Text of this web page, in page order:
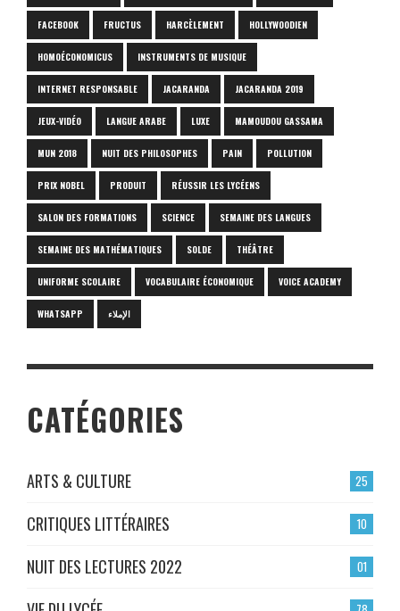
FACEBOOK FRUCTUS HARCÈLEMENT HOLLYWOODIEN
HOMOÉCONOMICUS INSTRUMENTS DE MUSIQUE
INTERNET RESPONSABLE JACARANDA JACARANDA 2019
JEUX-VIDÉO LANGUE ARABE LUXE MAMOUDOU GASSAMA
MUN 2018 NUIT DES PHILOSOPHES PAIN POLLUTION
PRIX NOBEL PRODUIT RÉUSSIR LES LYCÉENS
SALON DES FORMATIONS SCIENCE SEMAINE DES LANGUES
SEMAINE DES MATHÉMATIQUES SOLDE THÉÂTRE
UNIFORME SCOLAIRE VOCABULAIRE ÉCONOMIQUE VOICE ACADEMY
WHATSAPP الإملاء
CATÉGORIES
25
ARTS & CULTURE
10
CRITIQUES LITTÉRAIRES
01
NUIT DES LECTURES 2022